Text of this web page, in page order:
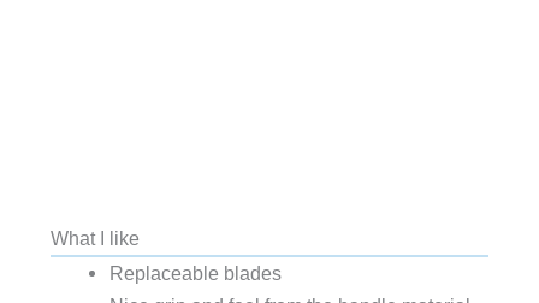
What I like
Replaceable blades